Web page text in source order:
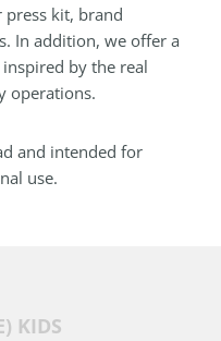
kit, brand
In addition, we offer a
by the real
operations.
and intended for
use.
KIDS